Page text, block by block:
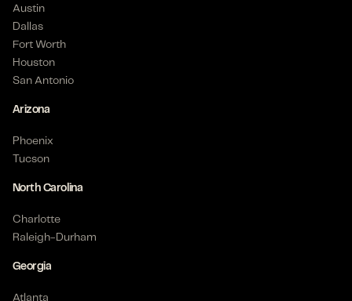
Austin
Dallas
Fort Worth
Houston
San Antonio
Arizona
Phoenix
Tucson
North Carolina
Charlotte
Raleigh-Durham
Georgia
Atlanta